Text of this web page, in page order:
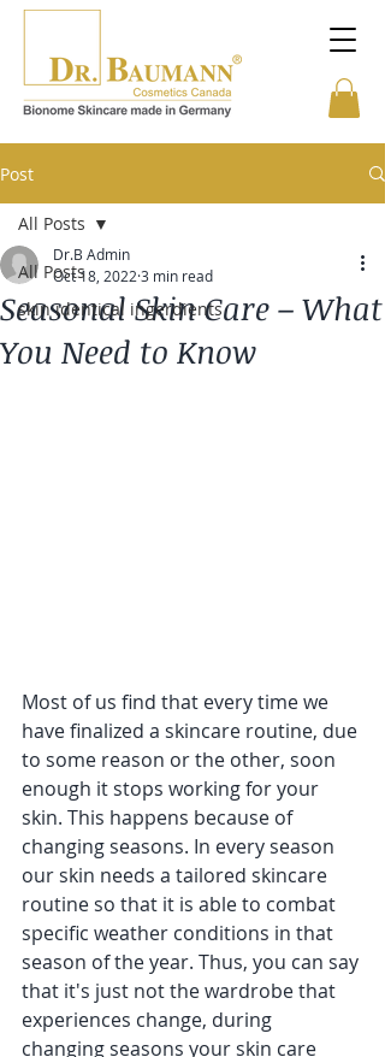
Post
All Posts
skin identical ingerdients
All Posts
Seasonal Skin Care – What
You Need to Know
Dr.B Admin
Oct 18, 20223 min read
Most of us find that every time we
have finalized a skincare routine, due
to some reason or the other, soon
enough it stops working for your
skin. This happens because of
changing seasons. In every season
our skin needs a tailored skincare
routine so that it is able to combat
specific weather conditions in that
season of the year. Thus, you can say
that it's just not the wardrobe that
experiences change, during
changing seasons your skin care